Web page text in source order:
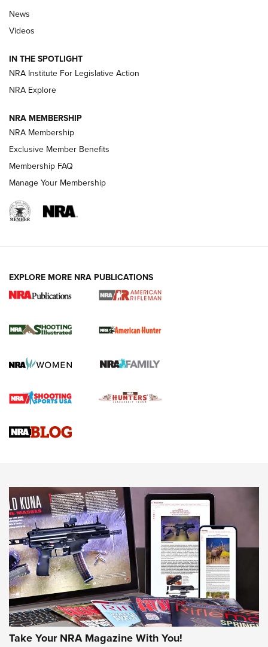
Beretta’s B22 Jaguar Metal Competition Brings Racegun
Polish to Rimfire Steel | An NRA Shooting Sports Journal
Smith & Wesson’s Folding M&P FPC 22LR Features Built-In
Magazine Storage | An NRA Shooting Sports Journal
REVIEWS
.22 LR Lever-Action
Gun Review | Robinson Armament XCR-L Standard Tactical
Gun Review | Rost Martin RM1C | An Official Journal Of The
NEWS NEWS
MORE INTERESTS MORE NRA
News
Videos
IN THE SPOTLIGHT
NRA Institute For Legislative Action
NRA Explore
NRA MEMBERSHIP
NRA Membership
Exclusive Member Benefits
Membership FAQ
Manage Your Membership
EXPLORE MORE NRA PUBLICATIONS
Take Your NRA Magazine With You!